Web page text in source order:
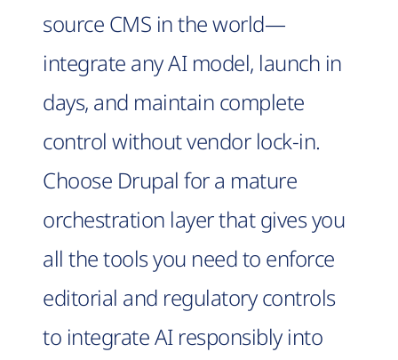
source CMS in the world—
integrate any AI model, launch in
days, and maintain complete
control without vendor lock-in.
Choose Drupal for a mature
orchestration layer that gives you
all the tools you need to enforce
editorial and regulatory controls
to integrate AI responsibly into